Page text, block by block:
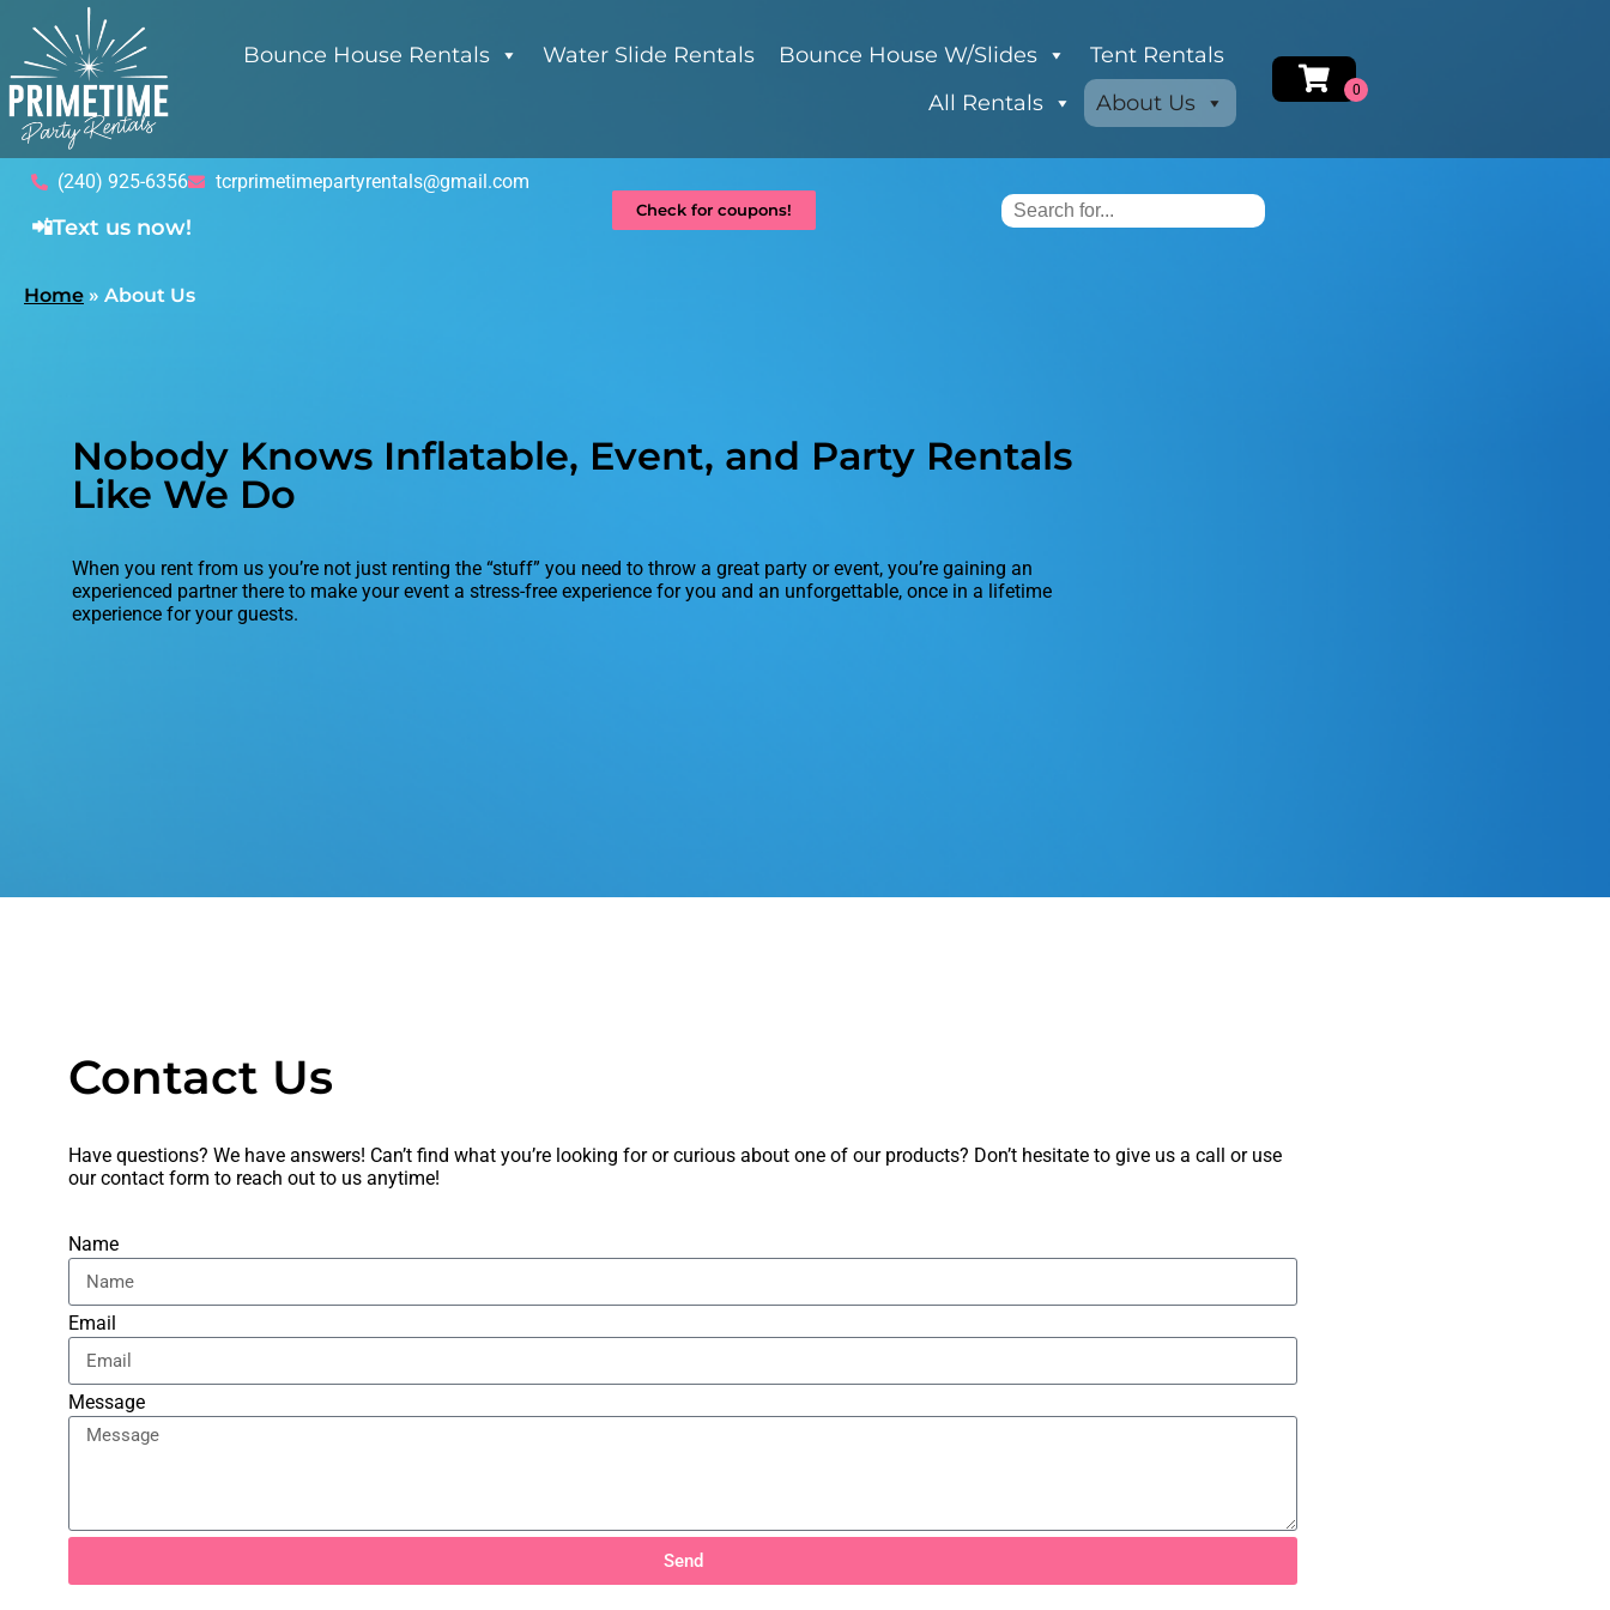
Bounce House Rentals Water Slide Rentals Bounce House W/Slides
Tent Rentals
All Rentals
About Us
(240) 925-6356 tcrprimetimepartyrentals@gmail.com
📲Text us now!
Check for coupons!
Home » About Us
Nobody Knows Inflatable, Event, and Party Rentals
Like We Do
When you rent from us you’re not just renting the “stuff” you need to throw a great party or event, you’re gaining an
experienced partner there to make your event a stress-free experience for you and an unforgettable, once in a lifetime
experience for your guests.
Contact Us
Have questions? We have answers! Can’t find what you’re looking for or curious about one of our products? Don’t hesitate to give us a call or use
ourcontact form to reach out to us anytime!
Name
Email
Message
Send